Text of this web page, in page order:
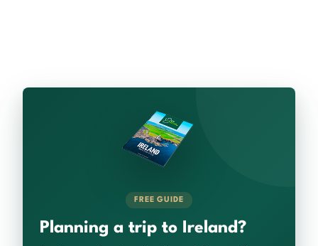
FREE GUIDE
Planning a trip to Ireland?